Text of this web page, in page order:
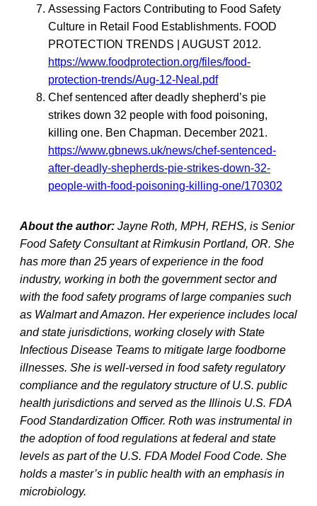
Assessing Factors Contributing to Food Safety
Culture in Retail Food Establishments. FOOD
PROTECTION TRENDS | AUGUST 2012.
https://www.foodprotection.org/files/food-
protection-trends/Aug-12-Neal.pdf
Chef sentenced after deadly shepherd’s pie
strikes down 32 people with food poisoning,
killing one. Ben Chapman. December 2021.
https://www.gbnews.uk/news/chef-sentenced-
after-deadly-shepherds-pie-strikes-down-32-
people-with-food-poisoning-killing-one/170302
About the author: Jayne Roth, MPH, REHS, is Senior
Food Safety Consultant at Rimkusin Portland, OR. She
has more than 25 years of experience in the food
industry, working in both the government sector and
with the food safety programs of large companies such
as Walmart and Amazon. Her experience includes local
and state jurisdictions, working closely with State
Infectious Disease Teams to mitigate large foodborne
illnesses. She is well-versed in food safety regulatory
compliance and the regulatory structure of U.S. public
health jurisdictions and served as the Illinois U.S. FDA
Food Standardization Officer. Roth was instrumental in
the adoption of food regulations at federal and state
levels as part of the U.S. FDA Model Food Code. She
holds a master’s in public health with an emphasis in
microbiology.